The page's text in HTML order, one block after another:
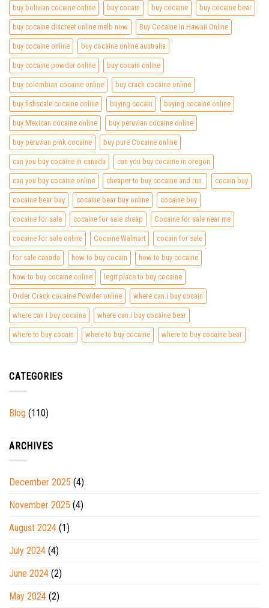
buy bolivian cocaine online buy cocain buy cocaine buy cocaine bear
buy cocaine discreet online melb now Buy Cocaine In Hawaii Online
buy cocaine online buy cocaine online australia
buy cocaine powder online buy cocain online
buy colombian cocaine online buy crack cocaine online
buy fishscale cocaine online buying cocain buying cocaine online
buy Mexican cocaine online buy peruvian cocaine online
buy peruvian pink cocaine buy pure Cocaine online
can you buy cocaine in canada can you buy cocaine in oregon
can you buy cocaine online cheaper to buy cocaine and run. cocain buy
cocaine bear buy cocaine bear buy online cocaine buy
cocaine for sale cocaine for sale cheap Cocaine for sale near me
cocaine for sale online Cocaine Walmart cocain for sale
for sale canada how to buy cocain how to buy cocaine
how to buy cocaine online legit place to buy cocaine
Order Crack cocaine Powder online where can i buy cocain
where can i buy cocaine where can i buy cocaine bear
where to buy cocain where to buy cocaine where to buy cocaine bear
CATEGORIES
Blog (110)
ARCHIVES
December 2025 (4)
November 2025 (4)
August 2024 (1)
July 2024 (4)
June 2024 (2)
May 2024 (2)